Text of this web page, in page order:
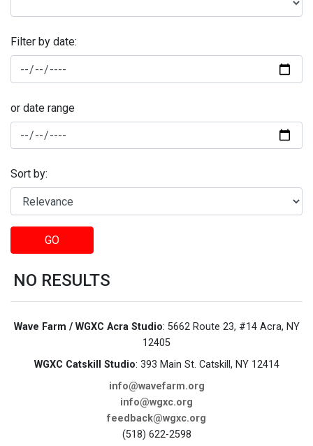
Filter by date:
or date range
Sort by:
GO
NO RESULTS
Wave Farm / WGXC Acra Studio: 5662 Route 23, #14 Acra, NY
12405
WGXC Catskill Studio: 393 Main St. Catskill, NY 12414
info@wavefarm.org
info@wgxc.org
feedback@wgxc.org
(518) 622-2598